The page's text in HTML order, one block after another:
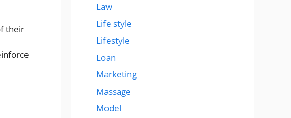
their
Law
Life style
Lifestyle
Loan
Marketing
Massage
Model